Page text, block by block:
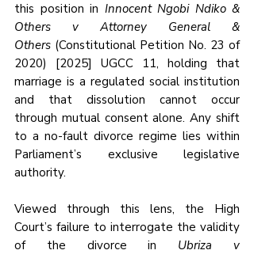
this position in Innocent Ngobi Ndiko &
Others v Attorney General &
Others (Constitutional Petition No. 23 of
2020) [2025] UGCC 11, holding that
marriage is a regulated social institution
and that dissolution cannot occur
through mutual consent alone. Any shift
to a no-fault divorce regime lies within
Parliament’s exclusive legislative
authority.
Viewed through this lens, the High
Court’s failure to interrogate the validity
of the divorce in Ubriza v